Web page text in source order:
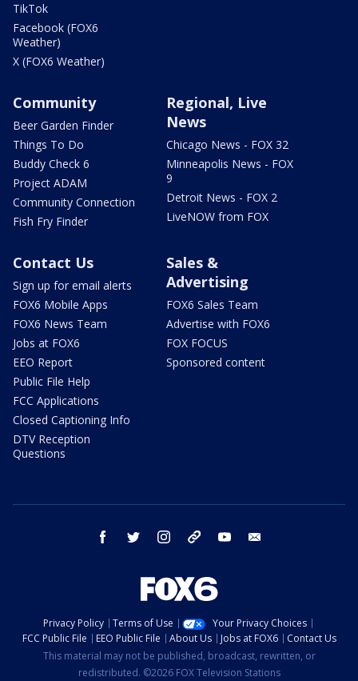
TikTok
Facebook (FOX6
Weather)
X (FOX6 Weather)
Community
Beer Garden Finder
Things To Do
Buddy Check 6
Project ADAM
Community Connection
Fish Fry Finder
Regional, Live
News
Chicago News - FOX 32
Minneapolis News - FOX
9
Detroit News - FOX 2
LiveNOW from FOX
Contact Us
Sign up for email alerts
FOX6 Mobile Apps
FOX6 News Team
Jobs at FOX6
EEO Report
Public File Help
FCC Applications
Closed Captioning Info
DTV Reception
Questions
Sales &
Advertising
FOX6 Sales Team
Advertise with FOX6
FOX FOCUS
Sponsored content
facebook twitter instagram threads youtube
Privacy Policy Terms of Use
Your Privacy Choices
FCC Public File
EEO Public File About Us Jobs at FOX6
Contact Us
This material may not be published, broadcast, rewritten, or
redistributed. ©2026 FOX Television Stations